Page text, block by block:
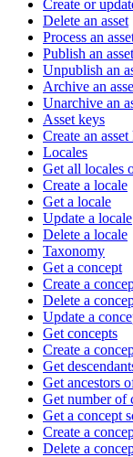
Create or
Delete an asset
Process an
Publish an asset
Unpublish an
Archive an
Unarchive an
Asset keys
Create an
Locales
Get all locales
Create a locale
Get a locale
Update a locale
Delete a locale
Taxonomy
Get a concept
Create a
Delete a
Update a
Get concepts
Create a
Get
Get ancestors
Get number of
Get a concept
Create a
Delete a